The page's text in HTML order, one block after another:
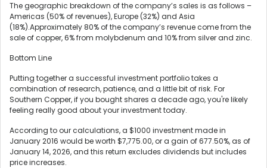
The geographic breakdown of the company’s sales is as follows –
Americas (50% of revenues), Europe (32%) and Asia
(18%).Approximately 80% of the company’s revenue come from the
sale of copper, 6% from molybdenum and 10% from silver and zinc.
Bottom Line
Putting together a successful investment portfolio takes a
combination of research, patience, and a little bit of risk. For
Southern Copper, if you bought shares a decade ago, you're likely
feeling really good about your investment today.
According to our calculations, a $1000 investment made in
January 2016 would be worth $7,775.00, or a gain of 677.50%, as of
January 14, 2026, and this return excludes dividends but includes
price increases.